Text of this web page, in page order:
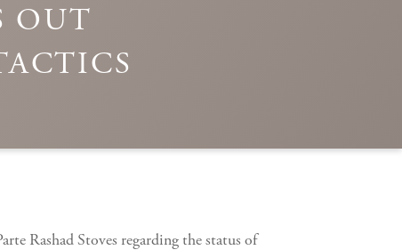
OUT
Rashad Stoves regarding the status of